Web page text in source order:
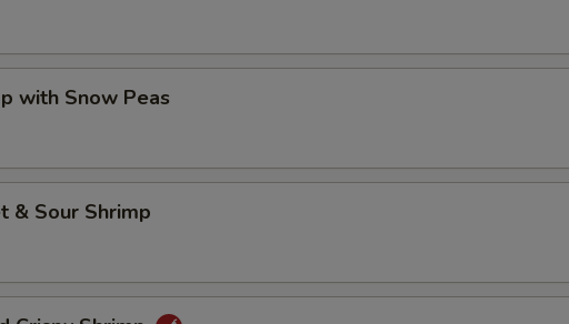
with Snow Peas
& Sour Shrimp